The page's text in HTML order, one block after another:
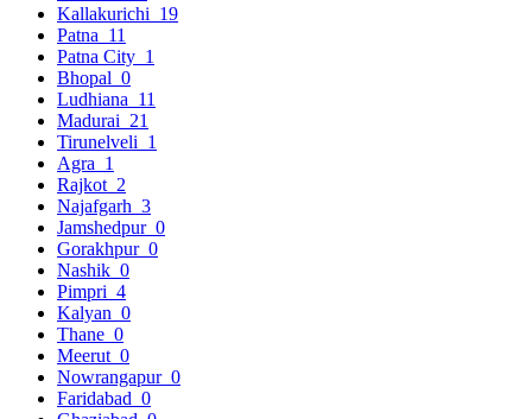
Kallakurichi 19
Patna 11
Patna City 1
Bhopal 0
Ludhiana 11
Madurai 21
Tirunelveli 1
Agra 1
Rajkot 2
Najafgarh 3
Jamshedpur 0
Gorakhpur 0
Nashik 0
Pimpri 4
Kalyan 0
Thane 0
Meerut 0
Nowrangapur 0
Faridabad 0